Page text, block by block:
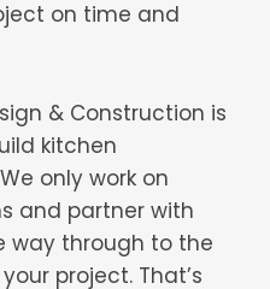
on time and
& Construction is
kitchen
only work on
and partner with
way through to the
project. That’s